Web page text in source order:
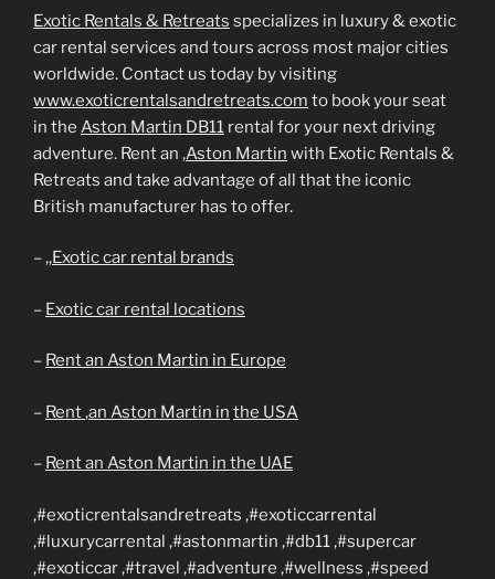
Exotic Rentals & Retreats specializes in luxury & exotic
car rental services and tours across most major cities
worldwide. Contact us today by visiting
www.exoticrentalsandretreats.com to book your seat
in the Aston Martin DB11 rental for your next driving
adventure. Rent an ,Aston Martin with Exotic Rentals &
Retreats and take advantage of all that the iconic
British manufacturer has to offer.
– ,,Exotic car rental brands
– Exotic car rental locations
– Rent an Aston Martin in Europe
– Rent ,an Aston Martin in the USA
– Rent an Aston Martin in the UAE
,#exoticrentalsandretreats ,#exoticcarrental
,#luxurycarrental ,#astonmartin ,#db11 ,#supercar
,#exoticcar ,#travel ,#adventure ,#wellness ,#speed